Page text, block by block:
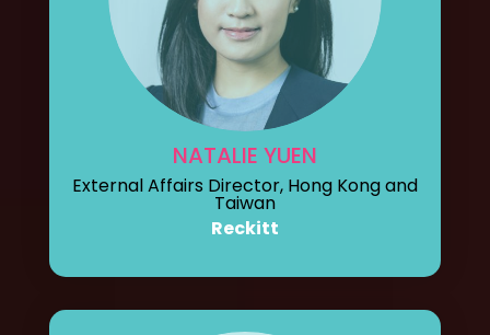
NATALIE YUEN
External Affairs Director, Hong Kong and
Taiwan
Reckitt